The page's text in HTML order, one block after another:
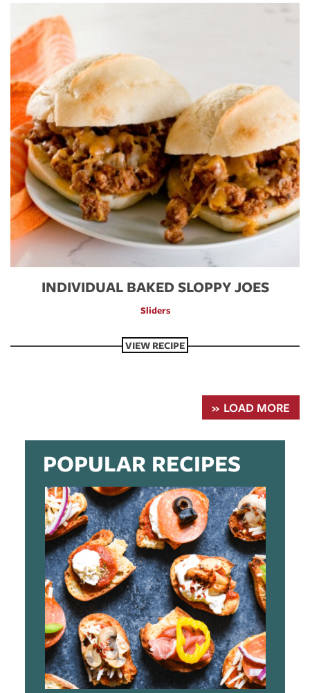
INDIVIDUAL BAKED SLOPPY JOES
Sliders
VIEW RECIPE
LOAD MORE
POPULAR RECIPES